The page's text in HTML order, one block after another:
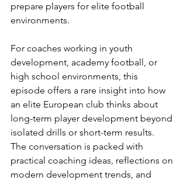
prepare players for elite football
environments.
For coaches working in youth
development, academy football, or
high school environments, this
episode offers a rare insight into how
an elite European club thinks about
long-term player development beyond
isolated drills or short-term results.
The conversation is packed with
practical coaching ideas, reflections on
modern development trends, and